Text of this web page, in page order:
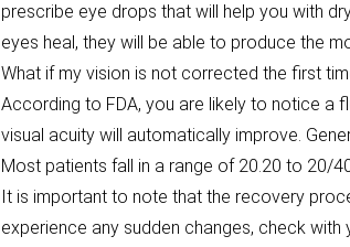
prescribe eye drops that will help you with
eyes heal, they will be able to produce the
What if my vision is not corrected the first
According to FDA, you are likely to notice a
visual acuity will automatically improve.
Most patients fall in a range of 20.20 to 20/
It is important to note that the recovery
experience any sudden changes, check with